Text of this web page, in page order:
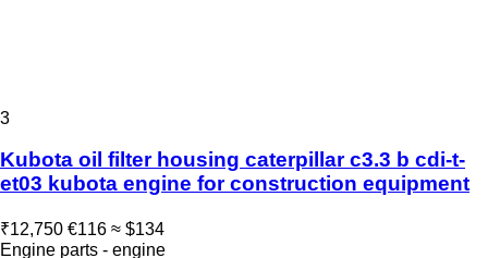
3
Kubota oil filter housing caterpillar c3.3 b cdi-t-
et03 kubota engine for construction equipment
₹12,750 €116 ≈ $134
Engine parts - engine